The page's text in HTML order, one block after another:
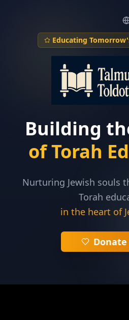
Educating
Building
of Torah
Nurturing Jewish souls
Torah
in the heart of